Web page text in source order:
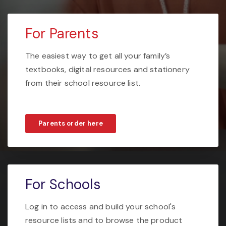
For Parents
The easiest way to get all your family’s
textbooks, digital resources and stationery
from their school resource list.
Parents order here
For Schools
Log in to access and build your school's
resource lists and to browse the product